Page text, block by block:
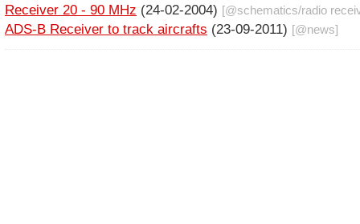
Receiver 20 - 90 MHz (24-02-2004) [@schematics/radio
ADS-B Receiver to track aircrafts (23-09-2011) [@news]